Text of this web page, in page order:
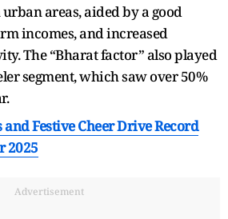
areas, aided by a good
incomes, and increased
The “Bharat factor” also played
segment, which saw over 50%
and Festive Cheer Drive Record
2025
Advertisement